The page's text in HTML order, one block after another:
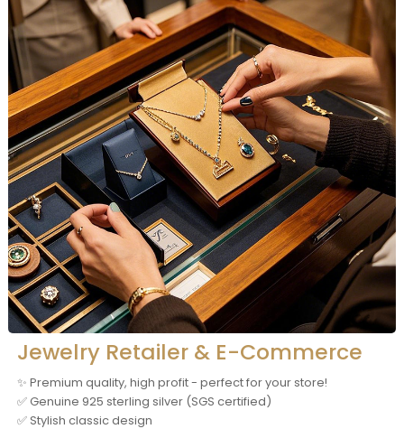
Jewelry Retailer & E-Commerce
✨ Premium quality, high profit - perfect for your store!
✅ Genuine 925 sterling silver (SGS certified)
✅ Stylish classic design